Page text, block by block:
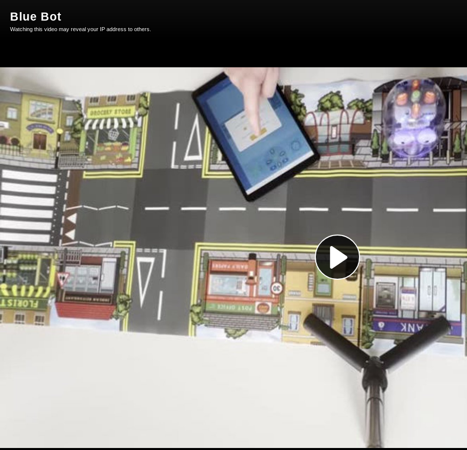
Play
Video
Blue Bot
Watching this video may reveal your IP address to others.